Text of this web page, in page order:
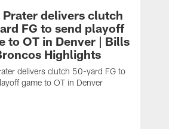
Prater delivers clutch
FG to send playoff
to OT in Denver | Bills
Highlights
delivers clutch 50-yard FG to
game to OT in Denver